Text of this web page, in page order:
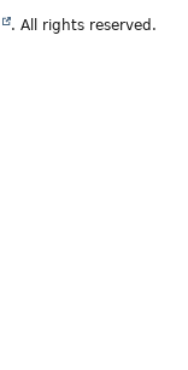
. All rights reserved.